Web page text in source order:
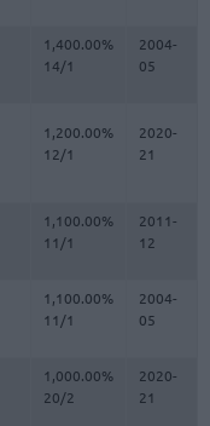
1,400.00%
14/1
2004-
05
1,200.00%
12/1
2020-
21
1,100.00%
11/1
2011-
12
1,100.00%
11/1
2004-
05
1,000.00%
20/2
2020-
21